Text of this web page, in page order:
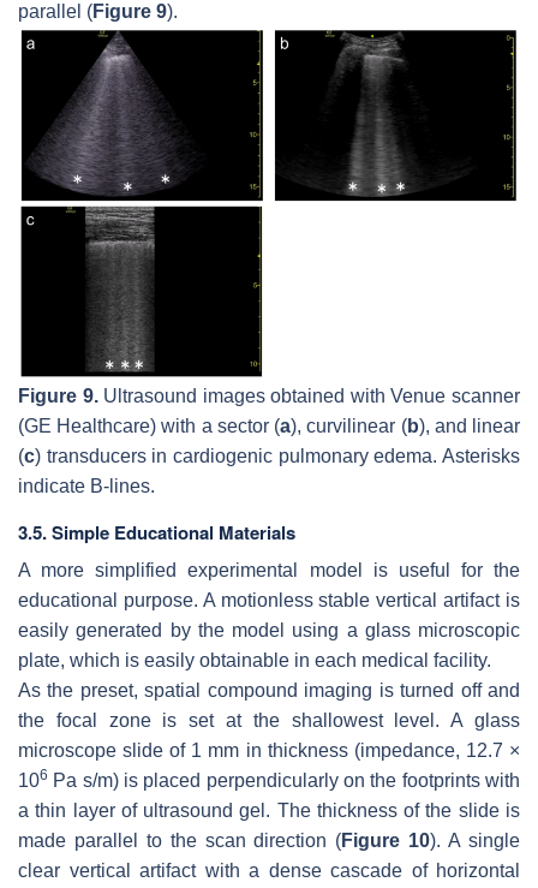
parallel (Figure 9).
Figure 9.Ultrasound images obtained with Venue scanner
(GE Healthcare) with a sector (a), curvilinear (b), and linear
(c) transducers in cardiogenic pulmonary edema. Asterisks
indicate B-lines.
3.5. Simple Educational Materials
A more simplified experimental model is useful for the
educational purpose. A motionless stable vertical artifact is
easily generated by the model using a glass microscopic
plate, which is easily obtainable in each medical facility.
As the preset, spatial compound imaging is turned off and
the focal zone is set at the shallowest level. A glass
microscope slide of 1 mm in thickness (impedance, 12.7 ×
106 Pa s/m) is placed perpendicularly on the footprints with
a thin layer of ultrasound gel. The thickness of the slide is
made parallel to the scan direction (Figure 10). A single
clear vertical artifact with a dense cascade of horizontal